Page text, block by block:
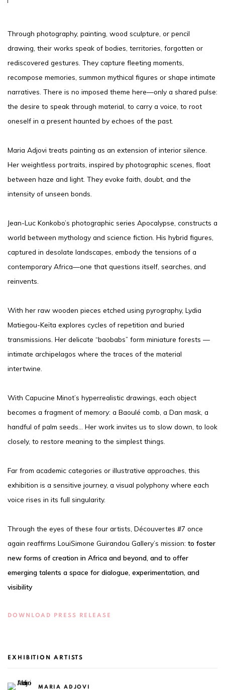
Through photography, painting, wood sculpture, or pencil
drawing, their works speak of bodies, territories, forgotten or
rediscovered gestures. They capture fleeting moments,
recompose memories, summon mythical figures or shape intimate
narratives. There is no imposed theme here—only a shared pulse:
the desire to speak through material, to carry a voice, to root
oneself in a present haunted by echoes of the past.
Maria Adjovi treats painting as an extension of interior silence.
Her weightless portraits, inspired by photographic scenes, float
between haze and light. They evoke faith, doubt, and the
intensity of unseen bonds.
Jean-Luc Konkobo’s photographic series Apocalypse, constructs a
world between mythology and science fiction. His hybrid figures,
captured in desolate landscapes, embody the tensions of a
contemporary Africa—one that questions itself, searches, and
reinvents.
With her raw wooden pieces etched using pyrography, Lydia
Matiegou-Keïta explores cycles of repetition and buried
transmissions. Her delicate “baobabs” form miniature forests —
intimate archipelagos where the traces of the material
intertwine.
With Capucine Minot’s hyperrealistic drawings, each object
becomes a fragment of memory: a Baoulé comb, a Dan mask, a
handful of palm seeds… Her work invites us to slow down, to look
closely, to restore meaning to the simplest things.
Far from academic categories or illustrative approaches, this
exhibition is a sensitive journey, a visual polyphony where each
voice rises in its full singularity.
Through the eyes of these four artists, Découvertes #7 once
again reaffirms LouiSimone Guirandou Gallery’s mission: to foster
new forms of creation in Africa and beyond, and to offer
emerging talents a space for dialogue, experimentation, and
visibility
DOWNLOAD PRESS RELEASE
EXHIBITION ARTISTS
MARIA ADJOVI